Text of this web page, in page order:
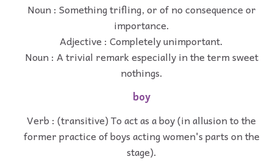
Noun : Something trifling, or of no consequence or
importance.
Adjective : Completely unimportant.
Noun : A trivial remark especially in the term sweet
nothings.
boy
Verb : (transitive) To act as a boy (in allusion to the
former practice of boys acting women's parts on the
stage).